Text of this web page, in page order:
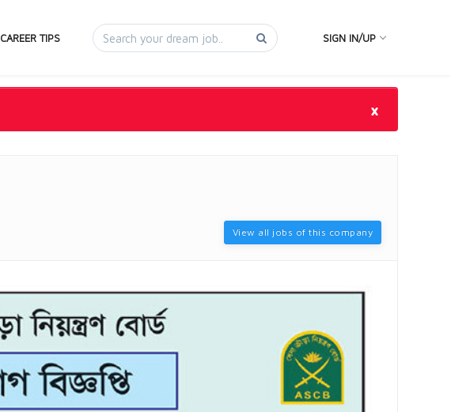
CAREER TIPS SIGN IN/UP
×
View all jobs of this company